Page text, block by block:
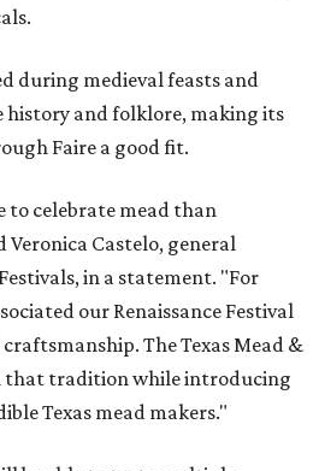
during medieval feasts and
history and folklore, making its
Faire a good fit.
to celebrate mead than
Veronica Castelo, general
in a statement. "For
our Renaissance Festival
The Texas Mead &
that tradition while introducing
Texas mead makers."